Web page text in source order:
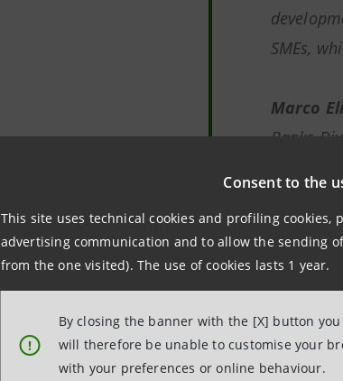
Consent to the
This site uses technical cookies and profiling cookies,
advertising communication and to allow the sending
from the one visited). The use of cookies lasts 1 year.
!
By closing the banner with the [X] button
will therefore be unable to customise your
with your preferences or online behaviour.
SMEs,
Marco
Banks
Intesa Sanpaolo supports the vision of
perspective, also includes the
fact, the Mediterranean represents 1%
container shipping services pass
Thetoolsmade available by Intesa
theSupply Chain Development